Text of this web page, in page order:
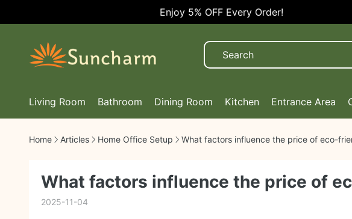
Enjoy 5% OFF Every Order!
Living Room Bathroom Dining Room Kitchen Entrance Area
Home Articles Home Office Setup What factors influence the price of eco-
What factors influence the price of
2025-11-04